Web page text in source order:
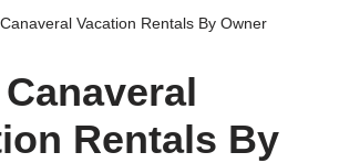
Vacation Rentals By Owner
Rentals By